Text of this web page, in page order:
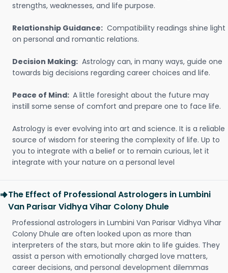
strengths, weaknesses, and life purpose.
Relationship Guidance: Compatibility readings shine light
on personal and romantic relations.
Decision Making: Astrology can, in many ways, guide one
towards big decisions regarding career choices and life.
Peace of Mind: A little foresight about the future may
instill some sense of comfort and prepare one to face life.
Astrology is ever evolving into art and science. It is a reliable
source of wisdom for steering the complexity of life. Up to
you to integrate with a belief or to remain curious, let it
integrate with your nature on a personal level
The Effect of Professional Astrologers in Lumbini
Van Parisar Vidhya Vihar Colony Dhule
Professional astrologers in Lumbini Van Parisar Vidhya Vihar
Colony Dhule are often looked upon as more than
interpreters of the stars, but more akin to life guides. They
assist a person with emotionally charged love matters,
career decisions, and personal development dilemmas